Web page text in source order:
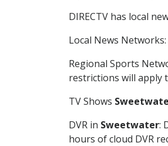
DIRECTV has local
Local News
Regional Sports
restrictions will apply
TV Shows
DVR in Sweetwater:
hours of cloud DVR